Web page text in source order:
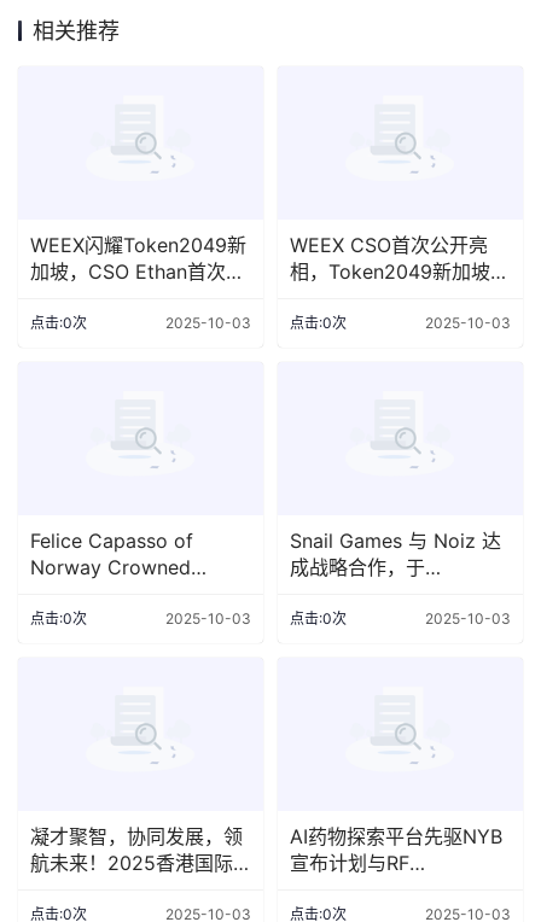
相关推荐
WEEX闪耀Token2049新
加坡，CSO Ethan首次亮
点击:0次 2025-10-03
WEEX CSO首次公开亮
相，Token2049新加坡展
点击:0次 2025-10-03
Felice Capasso of
Norway Crowned
2025 at the prestigious
点击:0次 2025-10-03
Snail Games 与 Noiz 达
成战略合作，于
品组合的曝光度
点击:0次 2025-10-03
凝才聚智，协同发展，领
航未来！2025香港国际
点击:0次 2025-10-03
AI药物探索平台先驱NYB
宣布计划与RF
上市，估值达15亿美元
点击:0次 2025-10-03